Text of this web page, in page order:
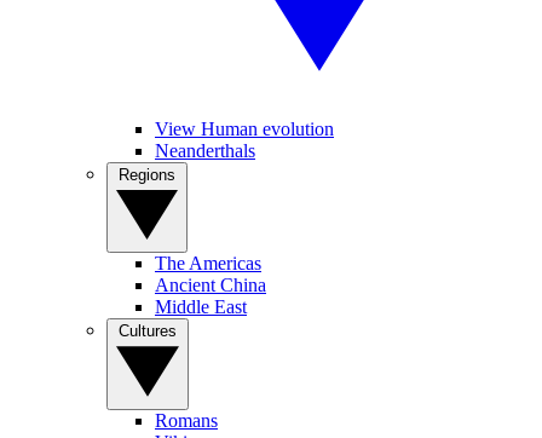
View Human evolution
Neanderthals
The Americas
Ancient China
Middle East
Romans